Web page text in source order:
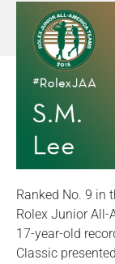
Ranked No. 9 in
Rolex Junior All-
17-year-old
Classic